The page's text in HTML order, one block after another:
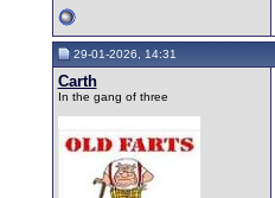
29-01-2026, 14:31
Carth
In the gang of three